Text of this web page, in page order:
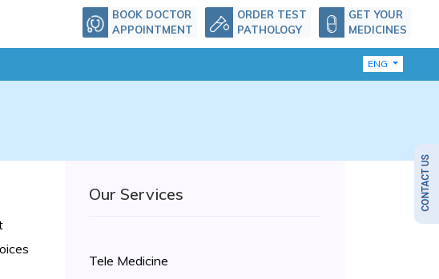
BOOK DOCTOR
APPOINTMENT
ORDER TEST
PATHOLOGY
GET YOUR
MEDICINES
ENG
Our Services
Tele Medicine